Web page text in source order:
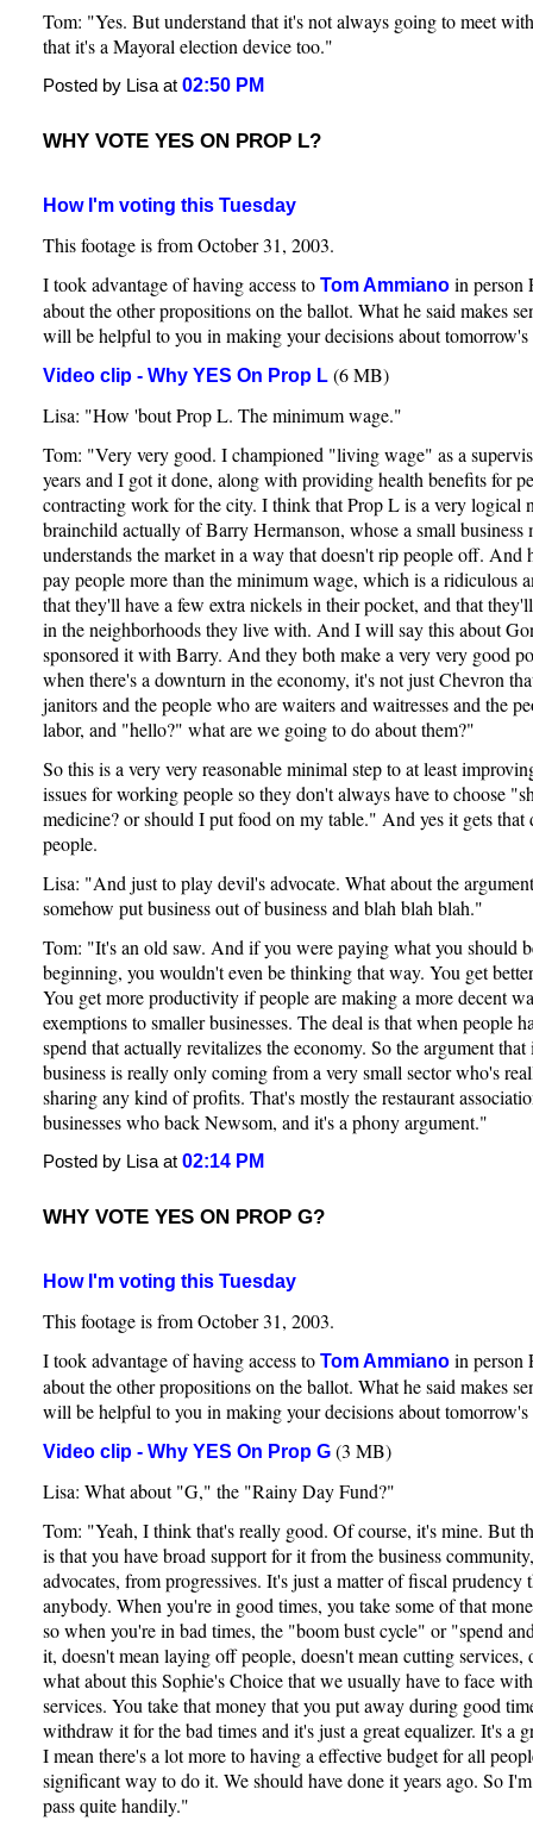
Tom: "Yes. But understand that it's not always going to meet
that it's a Mayoral election device too."
Posted by Lisa at 02:50 PM
WHY VOTE YES ON PROP L?
How I'm voting this Tuesday
This footage is from October 31, 2003.
I took advantage of having access to Tom Ammiano in person
about the other propositions on the ballot. What he said makes
will be helpful to you in making your decisions about tomorrow's
Video clip - Why YES On Prop L (6 MB)
Lisa: "How 'bout Prop L. The minimum wage."
Tom: "Very very good. I championed "living wage" as a
years and I got it done, along with providing health benefits for
contracting work for the city. I think that Prop L is a very logical
brainchild actually of Barry Hermanson, whose a small business
understands the market in a way that doesn't rip people off. And
pay people more than the minimum wage, which is a ridiculous
that they'll have a few extra nickels in their pocket, and that
in the neighborhoods they live with. And I will say this about
sponsored it with Barry. And they both make a very very good
when there's a downturn in the economy, it's not just Chevron
janitors and the people who are waiters and waitresses and the
labor, and "hello?" what are we going to do about them?"
So this is a very very reasonable minimal step to at least
issues for working people so they don't always have to choose
medicine? or should I put food on my table." And yes it gets that
people.
Lisa: "And just to play devil's advocate. What about the
somehow put business out of business and blah blah blah."
Tom: "It's an old saw. And if you were paying what you should
beginning, you wouldn't even be thinking that way. You get
You get more productivity if people are making a more decent
exemptions to smaller businesses. The deal is that when people
spend that actually revitalizes the economy. So the argument
business is really only coming from a very small sector who's
sharing any kind of profits. That's mostly the restaurant
businesses who back Newsom, and it's a phony argument."
Posted by Lisa at 02:14 PM
WHY VOTE YES ON PROP G?
How I'm voting this Tuesday
This footage is from October 31, 2003.
I took advantage of having access to Tom Ammiano in person
about the other propositions on the ballot. What he said makes
will be helpful to you in making your decisions about tomorrow's
Video clip - Why YES On Prop G (3 MB)
Lisa: What about "G," the "Rainy Day Fund?"
Tom: "Yeah, I think that's really good. Of course, it's mine. But
is that you have broad support for it from the business
advocates, from progressives. It's just a matter of fiscal prudency
anybody. When you're in good times, you take some of that
so when you're in bad times, the "boom bust cycle" or "spend
it, doesn't mean laying off people, doesn't mean cutting services,
what about this Sophie's Choice that we usually have to face
services. You take that money that you put away during good
withdraw it for the bad times and it's just a great equalizer. It's a
I mean there's a lot more to having a effective budget for all
significant way to do it. We should have done it years ago. So
pass quite handily."